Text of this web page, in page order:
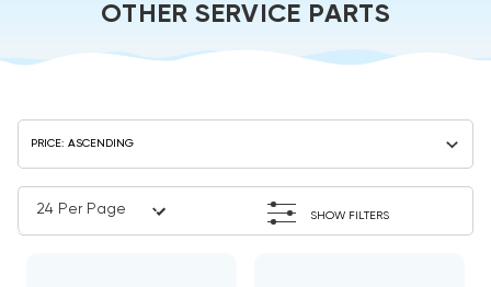
OTHER SERVICE PARTS
SHOW FILTERS